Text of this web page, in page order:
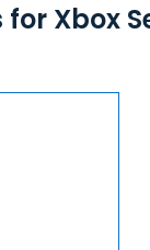
Xbox